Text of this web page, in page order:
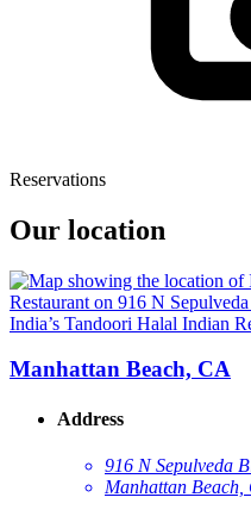
Reservations
Our location
India’s Tandoori Halal Indian
Manhattan Beach, CA
Address
916 N Sepulveda
Manhattan Beach,